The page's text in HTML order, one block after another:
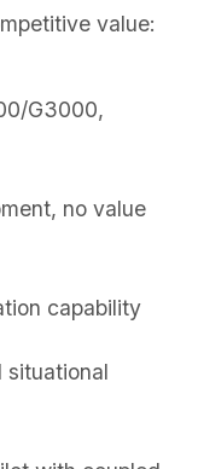
value:
G3000,
no value
capability